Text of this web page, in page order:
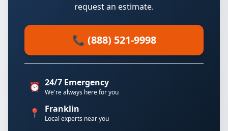
request an estimate.
📞 (888) 521-9998
⏰ 24/7 Emergency
We're always here for you
📍 Franklin
Local experts near you